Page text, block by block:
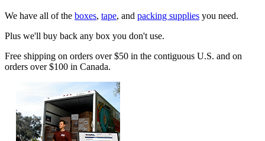
We have all of the boxes, tape, and packing supplies you need.
Plus we'll buy back any box you don't use.
Free shipping on orders over $50 in the contiguous U.S. and on
orders over $100 in Canada.